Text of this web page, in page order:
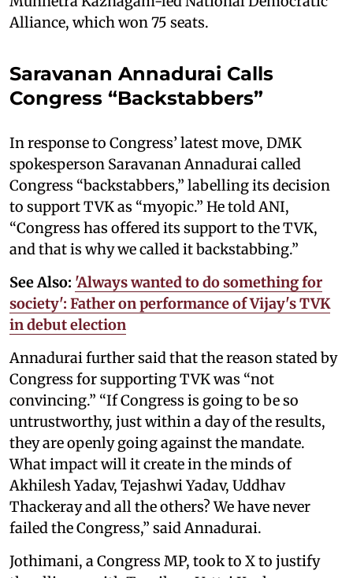
Alliance, which won 75 seats.
Saravanan Annadurai Calls
Congress “Backstabbers”
In response to Congress’ latest move, DMK
spokesperson Saravanan Annadurai called
Congress “backstabbers,” labelling its decision
to support TVK as “myopic.” He told ANI,
“Congress has offered its support to the TVK,
and that is why we called it backstabbing.”
See Also: 'Always wanted to do something for
society': Father on performance of Vijay's TVK
in debut election
Annadurai further said that the reason stated by
Congress for supporting TVK was “not
convincing.” “If Congress is going to be so
untrustworthy, just within a day of the results,
they are openly going against the mandate.
What impact will it create in the minds of
Akhilesh Yadav, Tejashwi Yadav, Uddhav
Thackeray and all the others? We have never
failed the Congress,” said Annadurai.
Jothimani, a Congress MP, took to X to justify